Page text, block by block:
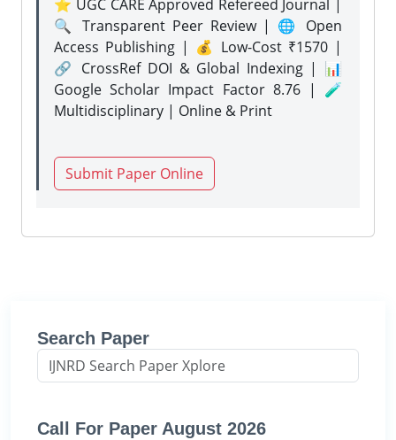
⭐ UGC CARE Approved Refereed Journal |
🔍 Transparent Peer Review | 🌐 Open
Access Publishing | 💰 Low-Cost ₹1570 |
🔗 CrossRef DOI & Global Indexing | 📊
Google Scholar Impact Factor 8.76 | 🧪
Multidisciplinary | Online & Print
Submit Paper Online
Search Paper
Call For Paper August 2026